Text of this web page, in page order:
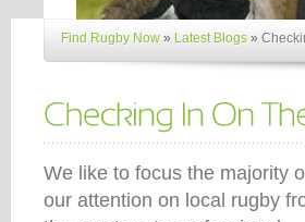
Find Rugby Now » Latest Blogs »
We like to focus the majority
our attention on local rugby